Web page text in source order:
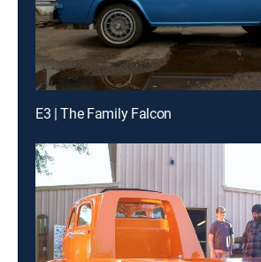
E3 | The Family Falcon